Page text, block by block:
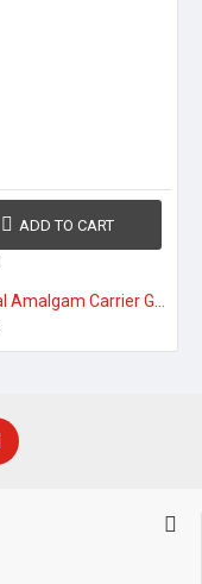
ADD TO CART